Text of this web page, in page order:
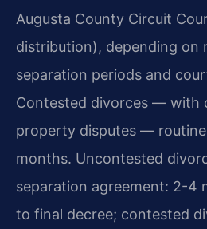
Augusta County Circuit
distribution), depending on
separation periods and
Contested divorces — with
property disputes —
months. Uncontested
separation agreement: 2-4
to final decree; contested